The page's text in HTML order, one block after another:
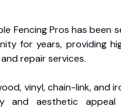
Fencing Pros has been
for years, providing
repair services.
vinyl, chain-link, and
and aesthetic